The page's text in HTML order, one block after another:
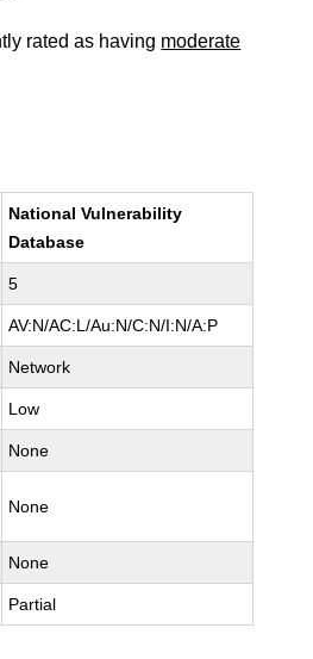
rated as having moderate
National Vulnerability
Database
5
AV:N/AC:L/Au:N/C:N/I:N/A:P
Network
Low
None
None
None
Partial